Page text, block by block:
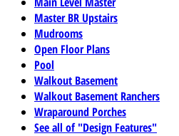
Master BR Upstairs
Mudrooms
Open Floor Plans
Pool
Walkout Basement
Walkout Basement Ranchers
Wraparound Porches
See all of "Design Features"